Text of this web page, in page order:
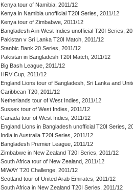
Kenya tour of Namibia, 2011/12
Kenya in Namibia unofficial T20I Series, 2011/12
Kenya tour of Zimbabwe, 2011/12
Bangladesh A in West Indies unofficial T20I Series,
Pakistan v Sri Lanka T20I Match, 2011/12
Stanbic Bank 20 Series, 2011/12
Pakistan in Bangladesh T20I Match, 2011/12
Big Bash League, 2011/12
HRV Cup, 2011/12
England Lions tour of Bangladesh, Sri Lanka and
Caribbean T20, 2011/12
Netherlands tour of West Indies, 2011/12
Sussex tour of West Indies, 2011/12
Canada tour of West Indies, 2011/12
England Lions in Bangladesh unofficial T20I Series,
India in Australia T20I Series, 2011/12
Bangladesh Premier League, 2011/12
Zimbabwe in New Zealand T20I Series, 2011/12
South Africa tour of New Zealand, 2011/12
MiWAY T20 Challenge, 2011/12
Scotland tour of United Arab Emirates, 2011/12
South Africa in New Zealand T20I Series, 2011/12